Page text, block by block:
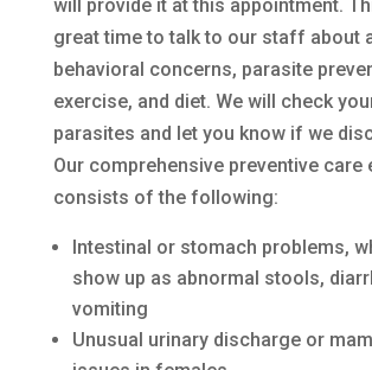
will provide it at this appointment.
great time to talk to our staff about
behavioral concerns, parasite
exercise, and diet. We will check
parasites and let you know if we
Our comprehensive preventive care
consists of the following:
Intestinal or stomach problems,
show up as abnormal stools,
vomiting
Unusual urinary discharge or